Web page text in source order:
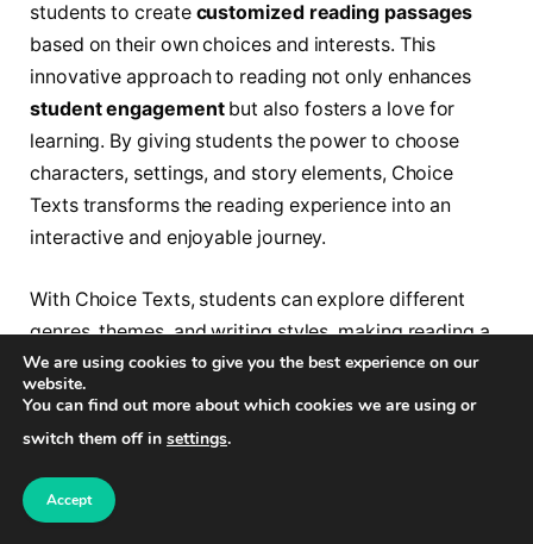
students to create customized reading passages
based on their own choices and interests. This
innovative approach to reading not only enhances
student engagementbut also fosters a love for
learning. By giving students the power to choose
characters, settings, and story elements, Choice
Texts transforms the reading experience into an
interactive and enjoyable journey.
With Choice Texts, students can explore different
genres, themes, and writing styles, making reading a
truly personalized experience. By selecting their
preferred options, students become active
participants in the storytelling process, heightening
customized approach to reading encourages
students to explore their interests and discover new
We are using cookies to give you the best experience on our
website.
You can find out more about which cookies we are using or
switch them off in settings.
Accept